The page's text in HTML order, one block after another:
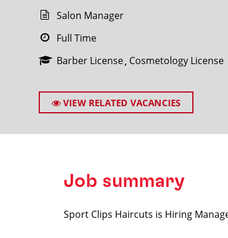
Salon Manager
Full Time
Barber License Cosmetology License
VIEW RELATED VACANCIES
Job summary
Sport Clips Haircuts is Hiring